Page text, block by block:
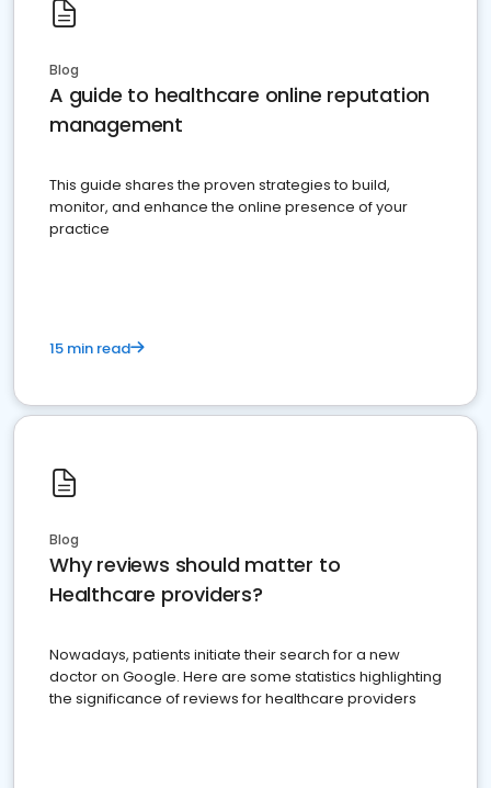
Blog
A guide to healthcare online reputation
management
This guide shares the proven strategies to build,
monitor, and enhance the online presence of your
practice
15 min read
Blog
Why reviews should matter to
Healthcare providers?
Nowadays, patients initiate their search for a new
doctor on Google. Here are some statistics highlighting
the significance of reviews for healthcare providers